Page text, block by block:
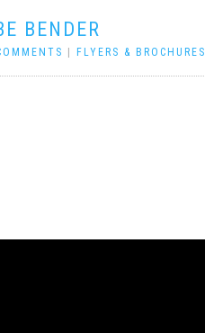
BENDER
FLYERS & BROCHURES